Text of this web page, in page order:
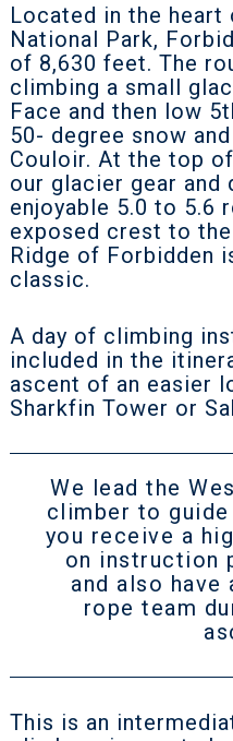
Located in the heart
National Park,
of 8,630 feet. The
climbing a small
Face and then low
50- degree snow
Couloir. At the top
our glacier gear
enjoyable 5.0 to 5.6
exposed crest to
Ridge of Forbidden
classic.
A day of climbing
included in the
ascent of an easier
Sharkfin Tower or
We lead the
climber to
you receive a
on instruction
and also
rope team
This is an